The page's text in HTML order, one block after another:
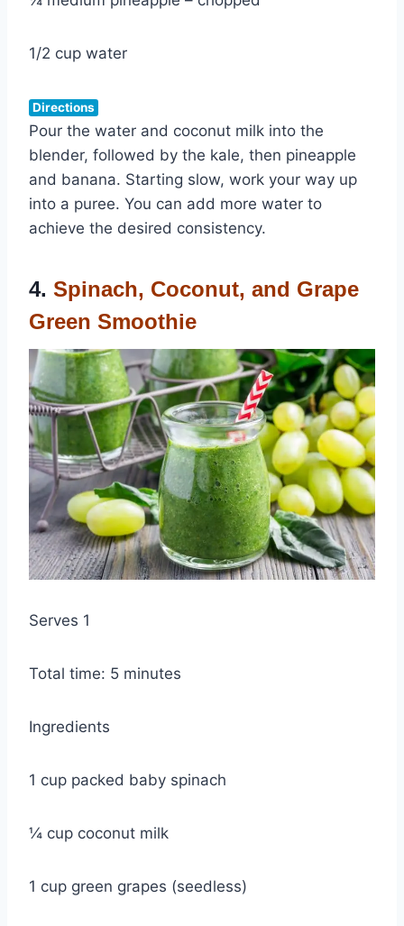
1/2 cup water
Directions
Pour the water and coconut milk into the
blender, followed by the kale, then pineapple
and banana. Starting slow, work your way up
into a puree. You can add more water to
achieve the desired consistency.
4. Spinach, Coconut, and Grape
Green Smoothie
Serves 1
Total time: 5 minutes
Ingredients
1 cup packed baby spinach
¼ cup coconut milk
1 cup green grapes (seedless)